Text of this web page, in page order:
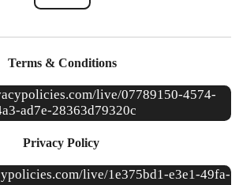
Terms & Conditions
live/07789150-4574-
ad7e-28363d79320c
Privacy Policy
live/1e375bd1-e3e1-49fa-